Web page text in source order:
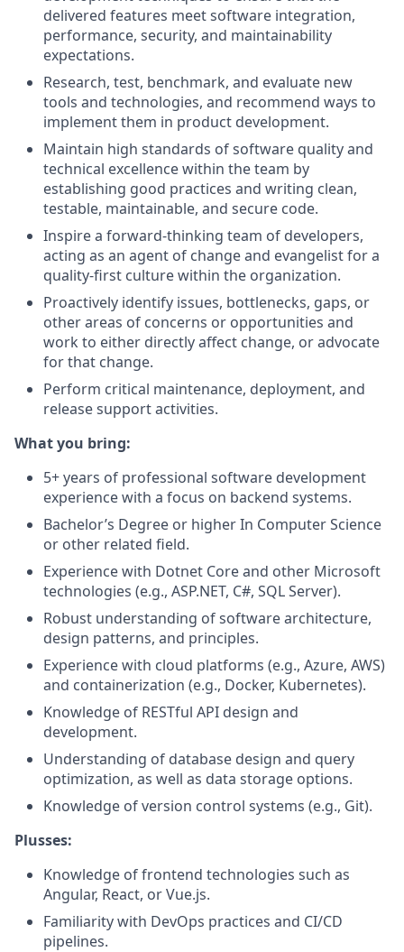
delivered features meet software integration,
performance, security, and maintainability
expectations.
Research, test, benchmark, and evaluate new
tools and technologies, and recommend ways to
implement them in product development.
Maintain high standards of software quality and
technical excellence within the team by
establishing good practices and writing clean,
testable, maintainable, and secure code.
Inspire a forward-thinking team of developers,
acting as an agent of change and evangelist for a
quality-first culture within the organization.
Proactively identify issues, bottlenecks, gaps, or
other areas of concerns or opportunities and
work to either directly affect change, or advocate
for that change.
Perform critical maintenance, deployment, and
release support activities.
What you bring:
5+ years of professional software development
experience with a focus on backend systems.
Bachelor’s Degree or higher In Computer Science
or other related field.
Experience with Dotnet Core and other Microsoft
technologies (e.g., ASP.NET, C#, SQL Server).
Robust understanding of software architecture,
design patterns, and principles.
Experience with cloud platforms (e.g., Azure, AWS)
and containerization (e.g., Docker, Kubernetes).
Knowledge of RESTful API design and
development.
Understanding of database design and query
optimization, as well as data storage options.
Knowledge of version control systems (e.g., Git).
Plusses:
Knowledge of frontend technologies such as
Angular, React, or Vue.js.
Familiarity with DevOps practices and CI/CD
pipelines.